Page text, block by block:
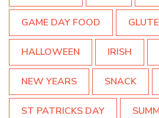
GAME DAY FOOD
HALLOWEEN IRISH
NEW YEARS SNACK
ST PATRICKS DAY